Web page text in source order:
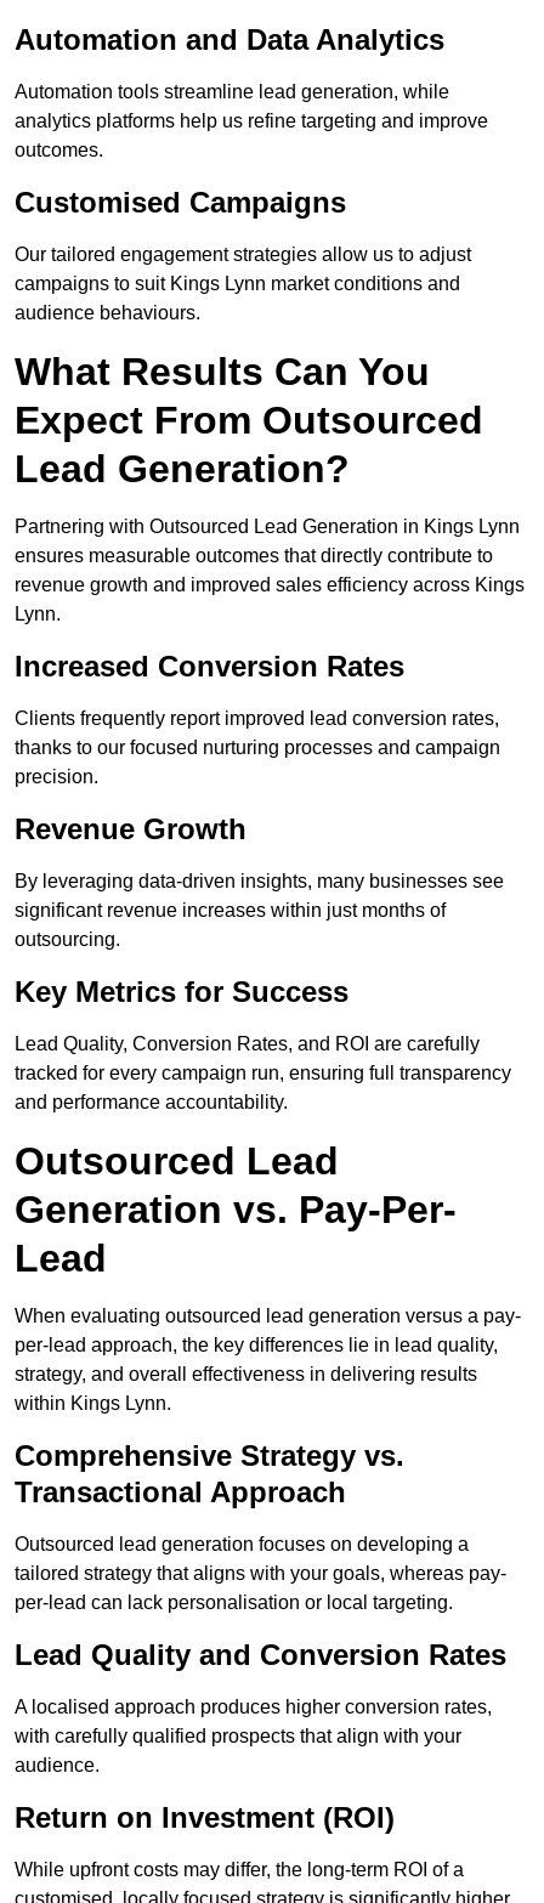
Automation and Data Analytics
Automation tools streamline lead generation, while
analytics platforms help us refine targeting and improve
outcomes.
Customised Campaigns
Our tailored engagement strategies allow us to adjust
campaigns to suit Kings Lynn market conditions and
audience behaviours.
What Results Can You
Expect From Outsourced
Lead Generation?
Partnering with Outsourced Lead Generation in Kings Lynn
ensures measurable outcomes that directly contribute to
revenue growth and improved sales efficiency across Kings
Lynn.
Increased Conversion Rates
Clients frequently report improved lead conversion rates,
thanks to our focused nurturing processes and campaign
precision.
Revenue Growth
By leveraging data-driven insights, many businesses see
significant revenue increases within just months of
outsourcing.
Key Metrics for Success
Lead Quality, Conversion Rates, and ROI are carefully
tracked for every campaign run, ensuring full transparency
and performance accountability.
Outsourced Lead
Generation vs. Pay-Per-
Lead
When evaluating outsourced lead generation versus a pay-
per-lead approach, the key differences lie in lead quality,
strategy, and overall effectiveness in delivering results
within Kings Lynn.
Comprehensive Strategy vs.
Transactional Approach
Outsourced lead generation focuses on developing a
tailored strategy that aligns with your goals, whereas pay-
per-lead can lack personalisation or local targeting.
Lead Quality and Conversion Rates
A localised approach produces higher conversion rates,
with carefully qualified prospects that align with your
audience.
Return on Investment (ROI)
While upfront costs may differ, the long-term ROI of a